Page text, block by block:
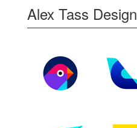
Alex Tass Design